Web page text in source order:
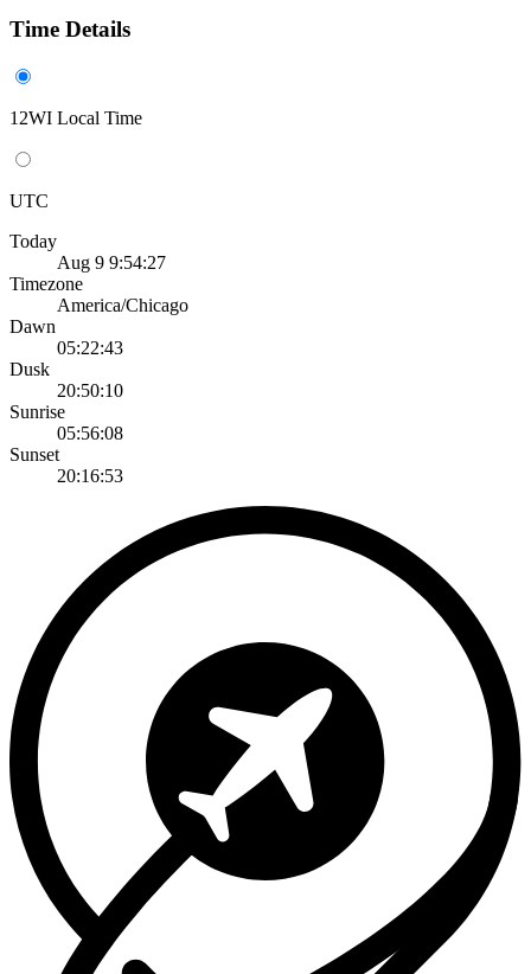
Time Details
12WI Local Time
UTC
Today
Aug 9 9:54:27
Timezone
America/Chicago
Dawn
05:22:43
Dusk
20:50:10
Sunrise
05:56:08
Sunset
20:16:53